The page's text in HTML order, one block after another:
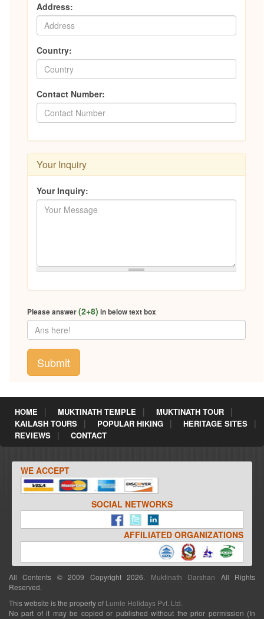
Address:
Country:
Contact Number:
Your Inquiry
Your Inquiry:
Please answer(2+8) in below text box
HOME MUKTINATH TEMPLE
MUKTINATH TOUR
KAILASH TOURS
POPULAR HIKING
HERITAGE SITES
REVIEWS
CONTACT
WE ACCEPT
SOCIAL NETWORKS
AFFILIATED ORGANIZATIONS
All Contents © 2009 Copyright 2026. Muktinath Darshan All Rights
Reserved.
This website is the property of Lumle Holidays Pvt. Ltd.
No part of it may be copied or published without the prior permission (In